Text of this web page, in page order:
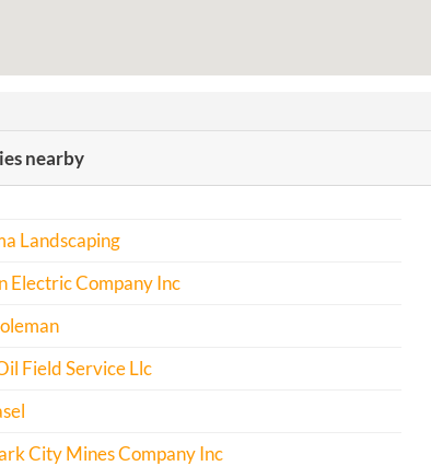
nearby
Landscaping
Electric Company Inc
Field Service Llc
City Mines Company Inc